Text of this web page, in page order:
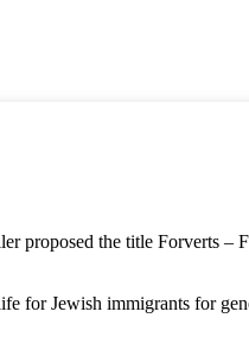
proposed the title Forverts –
for Jewish immigrants for